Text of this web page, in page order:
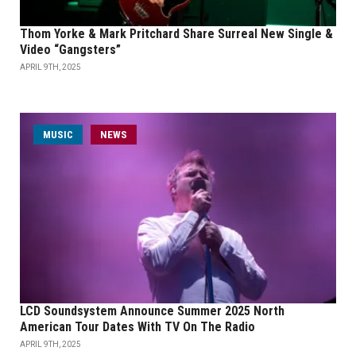
Thom Yorke & Mark Pritchard Share Surreal New Single &
Video “Gangsters”
APRIL 9TH, 2025
MUSIC NEWS
LCD Soundsystem Announce Summer 2025 North
American Tour Dates With TV On The Radio
APRIL 9TH, 2025